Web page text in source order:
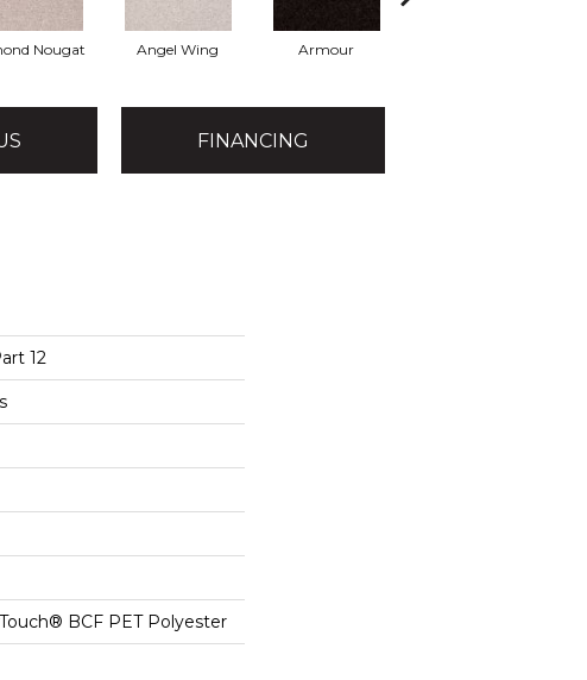
Nougat Angel Wing Armour
FINANCING
12
BCF PET Polyester